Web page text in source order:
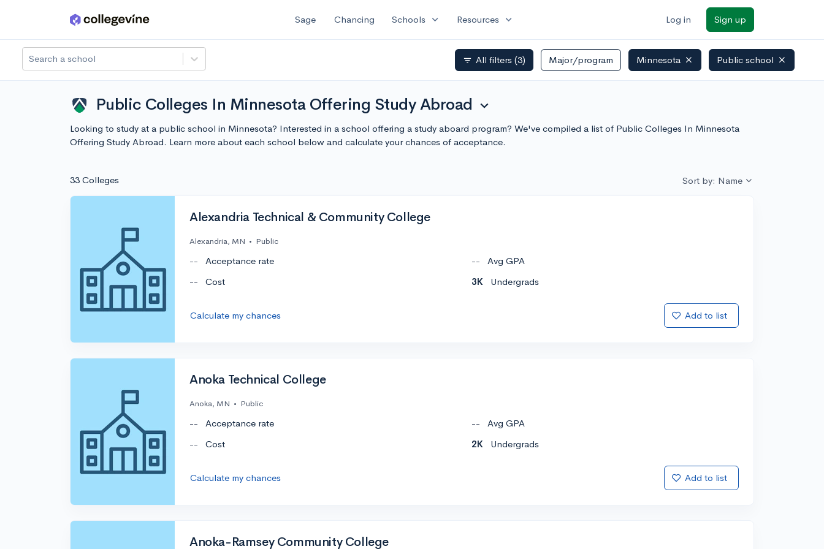
Skip to main content Sage Chancing Schools expand_more Resources expand_more Log in Sign up
Search a school filter_list All filters (3) Major/program Minnesota Public school
Public Colleges In Minnesota Offering Study Abroad expand_more
Looking to study at a public school in Minnesota? Interested in a school offering a study aboard program? We've compiled a list of Public Colleges In Minnesota
Offering Study Abroad. Learn more about each school below and calculate your chances of acceptance.
33 Colleges Sort by: Name
Alexandria Technical & Community College
Alexandria, MN • Public
-- Acceptance rate --
Avg GPA
--
Cost 3K Undergrads
Calculate my chances Add to list
Anoka Technical College
Anoka, MN • Public
-- Acceptance rate --
Avg GPA
--
Cost 2K Undergrads
Calculate my chances Add to list
Anoka-Ramsey Community College